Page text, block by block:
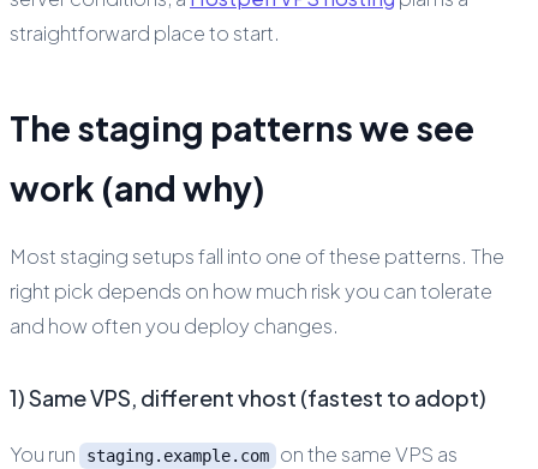
straightforward place to start.
The staging patterns we see
work (and why)
Most staging setups fall into one of these patterns. The
right pick depends on how much risk you can tolerate
and how often you deploy changes.
1) Same VPS, different vhost (fastest to adopt)
You run staging.example.com
on the same VPS as